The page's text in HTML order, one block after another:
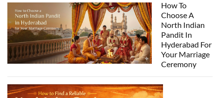
How To
Choose A
North Indian
Pandit In
Hyderabad For
Your Marriage
Ceremony